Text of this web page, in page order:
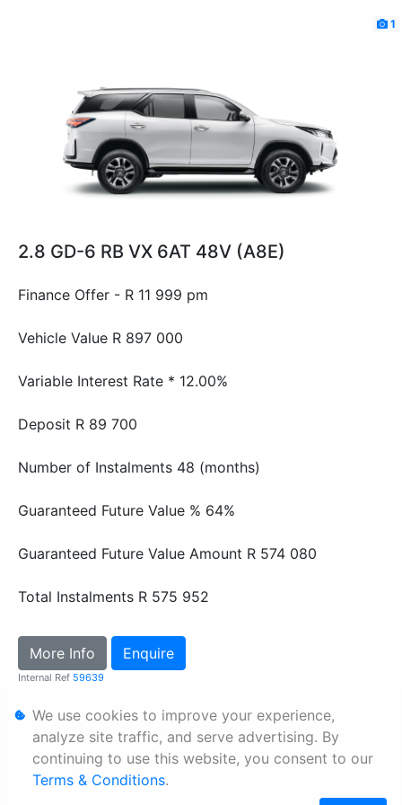
1
2.8 GD-6 RB VX 6AT 48V (A8E)
Finance Offer - R 11 999 pm
Vehicle Value R 897 000
Variable Interest Rate * 12.00%
Deposit R 89 700
Number of Instalments 48 (months)
Guaranteed Future Value % 64%
Guaranteed Future Value Amount R 574 080
Total Instalments R 575 952
More Info Enquire
Internal Ref 59639
Personal Information
Terms & Conditions
Sitemap
We use cookies to improve your experience,
analyze site traffic, and serve advertising. By
continuing to use this website, you consent to our
Terms & Conditions.